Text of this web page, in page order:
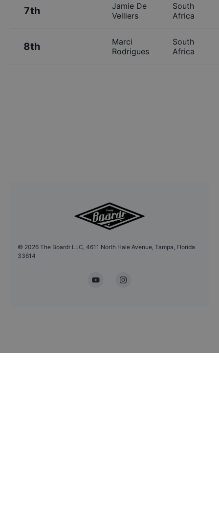
7th
Jamie De
Velliers
South
Africa
8th
Marci
Rodrigues
South
Africa
© 2026 The Boardr LLC, 4611 North Hale Avenue, Tampa, Florida
33614
YouTubeInstagram